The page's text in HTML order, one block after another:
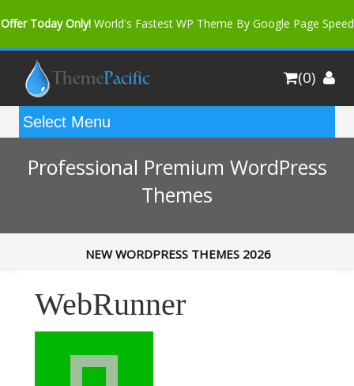
Offer Today Only! World's Fastest WP Theme By Google Page Speed
Bfast Mag Pro Buy Now for only $35. More Discount: 10%
(0)
Professional Premium WordPress
Themes
NEW WORDPRESS THEMES 2026
WebRunner